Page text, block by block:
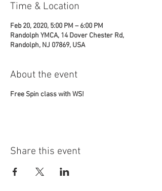
Time & Location
Feb 20, 2020, 5:00 PM – 6:00 PM
Randolph YMCA, 14 Dover Chester Rd,
Randolph, NJ 07869, USA
About the event
Free Spin class with WS!
Share this event